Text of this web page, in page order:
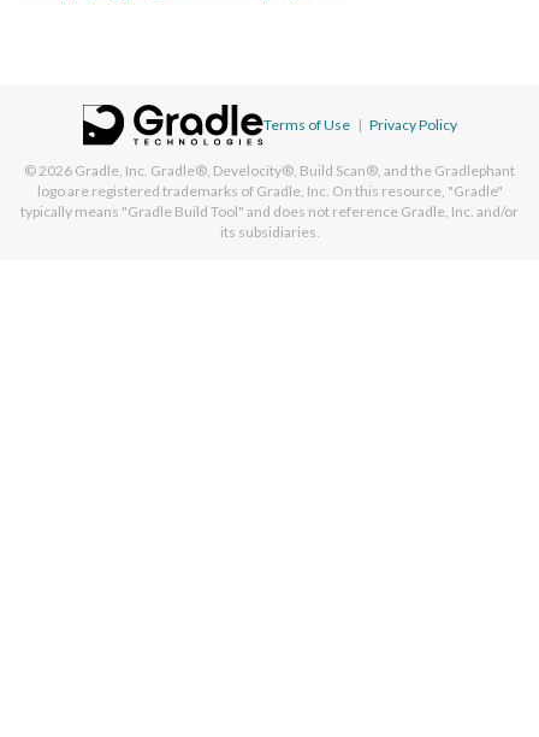
Terms of Use | Privacy Policy
© 2026 Gradle, Inc. Gradle®, Develocity®, Build Scan®, and the Gradlephant
logo are registered trademarks of Gradle, Inc. On this resource, "Gradle"
typically means "Gradle Build Tool" and does not reference Gradle, Inc. and/or
its subsidiaries.